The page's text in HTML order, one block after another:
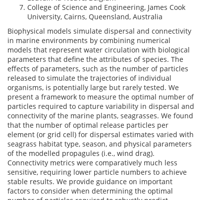
College of Science and Engineering, James Cook
University, Cairns, Queensland, Australia
Biophysical models simulate dispersal and connectivity
in marine environments by combining numerical
models that represent water circulation with biological
parameters that define the attributes of species. The
effects of parameters, such as the number of particles
released to simulate the trajectories of individual
organisms, is potentially large but rarely tested. We
present a framework to measure the optimal number of
particles required to capture variability in dispersal and
connectivity of the marine plants, seagrasses. We found
that the number of optimal release particles per
element (or grid cell) for dispersal estimates varied with
seagrass habitat type, season, and physical parameters
of the modelled propagules (i.e., wind drag).
Connectivity metrics were comparatively much less
sensitive, requiring lower particle numbers to achieve
stable results. We provide guidance on important
factors to consider when determining the optimal